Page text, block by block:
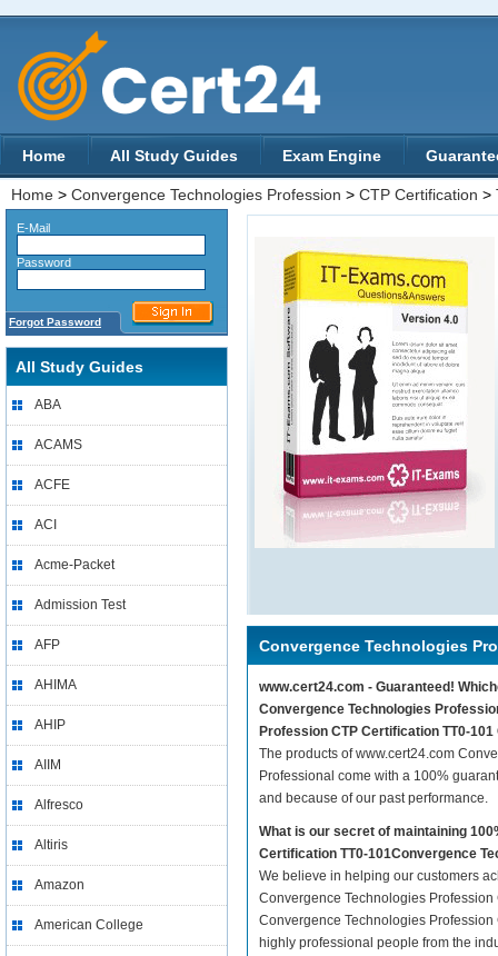
Home All Study Guides Exam Engine
Home > Convergence Technologies Profession > CTP Certification >
E-Mail
Password
Forgot Password
All Study Guides
ABA
ACAMS
ACFE
ACI
Acme-Packet
Admission Test
AFP
AHIMA
AHIP
AIIM
Alfresco
Altiris
Amazon
American College
Convergence Technologies
www.cert24.com - Guaranteed!
Convergence Technologies
Profession CTP Certification TT0-
The products of www.cert24.com
Professional come with a 100%
and because of our past performance.
What is our secret of maintaining
Certification TT0-101Convergence
We believe in helping our customers
Convergence Technologies
Convergence Technologies
highly professional people from the